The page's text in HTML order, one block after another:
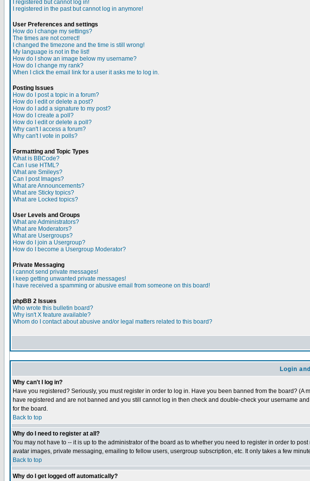
I registered but cannot log in!
I registered in the past but cannot log in anymore!
User Preferences and settings
How do I change my settings?
The times are not correct!
I changed the timezone and the time is still wrong!
My language is not in the list!
How do I show an image below my username?
How do I change my rank?
When I click the email link for a user it asks me to log in.
Posting Issues
How do I post a topic in a forum?
How do I edit or delete a post?
How do I add a signature to my post?
How do I create a poll?
How do I edit or delete a poll?
Why can't I access a forum?
Why can't I vote in polls?
Formatting and Topic Types
What is BBCode?
Can I use HTML?
What are Smileys?
Can I post Images?
What are Announcements?
What are Sticky topics?
What are Locked topics?
User Levels and Groups
What are Administrators?
What are Moderators?
What are Usergroups?
How do I join a Usergroup?
How do I become a Usergroup Moderator?
Private Messaging
I cannot send private messages!
I keep getting unwanted private messages!
I have received a spamming or abusive email from someone on this board!
phpBB 2 Issues
Who wrote this bulletin board?
Why isn't X feature available?
Whom do I contact about abusive and/or legal matters related to this board?
Login
Why can't I log in?
Have you registered? Seriously, you must register in order to log in. Have you been banned from the board?
have registered and are not banned and you still cannot log in then check and double-check your username
for the board.
Back to top
Why do I need to register at all?
You may not have to -- it is up to the administrator of the board as to whether you need to register in order to
avatar images, private messaging, emailing to fellow users, usergroup subscription, etc. It only takes a few
Back to top
Why do I get logged off automatically?